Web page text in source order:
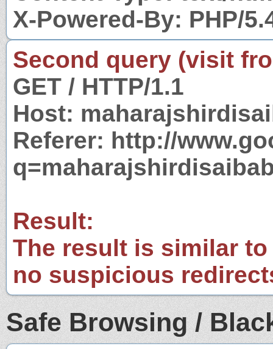
X-Powered-By: PHP/
Second query (visit
GET / HTTP/1.1
Host:
Referer: http://
Result:
The result is similar
no suspicious
Safe Browsing /